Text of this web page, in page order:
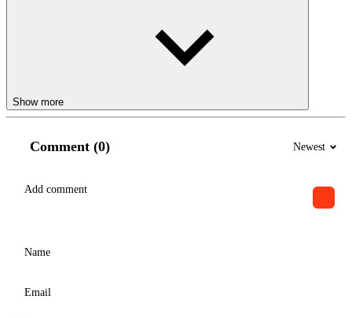
Show more
Comment (0) Newest